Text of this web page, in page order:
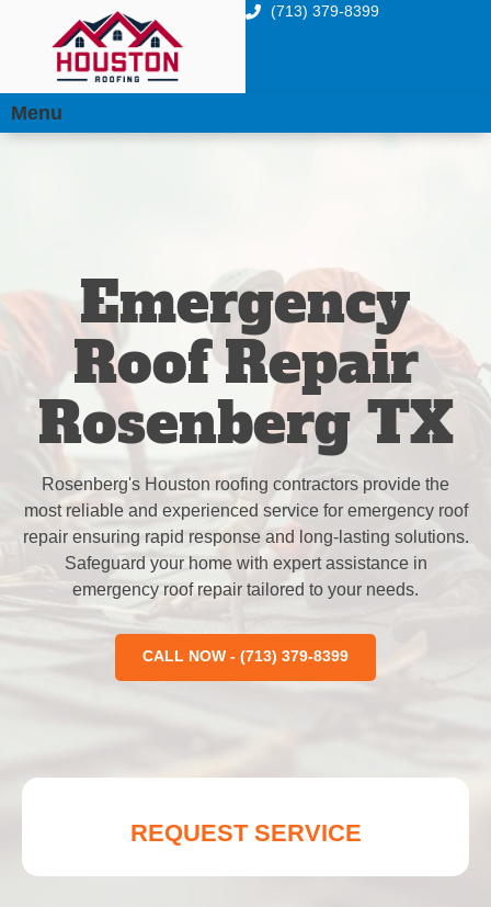
(713) 379-8399
Menu
Emergency
Roof Repair
Rosenberg TX
Rosenberg's Houston roofing contractors provide the
most reliable and experienced service for emergency roof
repair ensuring rapid response and long-lasting solutions.
Safeguard your home with expert assistance in
emergency roof repair tailored to your needs.
CALL NOW - (713) 379-8399
REQUEST SERVICE